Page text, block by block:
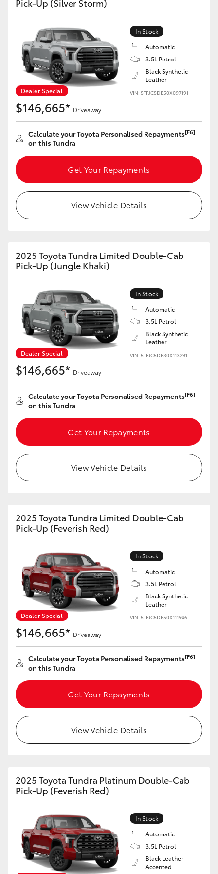
Yaris Cross
Corolla Cross
Kluger
LandCruiser 300
Utes & Vans
HiLux
Tundra
Coaster
GR & Performance
GR Yaris
GR Corolla
GR Supra
Upcoming
HiLux GVM Upgrade Option
Toyota Warranty Advantage
Pick-Up (Silver Storm)
Dealer Special
In Stock
Automatic
3.5L Petrol
Black Synthetic
Leather
VIN: 5TFJC5DB50X097191
$146,665* Driveaway
Calculate your Toyota Personalised Repayments[F6]
on this Tundra
Get Your Repayments
View Vehicle Details
2025 Toyota Tundra Limited Double-Cab
Pick-Up (Jungle Khaki)
Dealer Special
In Stock
Automatic
3.5L Petrol
Black Synthetic
Leather
VIN: 5TFJC5DB30X113291
$146,665* Driveaway
Calculate your Toyota Personalised Repayments[F6]
on this Tundra
Get Your Repayments
View Vehicle Details
2025 Toyota Tundra Limited Double-Cab
Pick-Up (Feverish Red)
Dealer Special
In Stock
Automatic
3.5L Petrol
Black Synthetic
Leather
VIN: 5TFJC5DB50X111946
$146,665* Driveaway
Calculate your Toyota Personalised Repayments[F6]
on this Tundra
Get Your Repayments
View Vehicle Details
2025 Toyota Tundra Platinum Double-Cab
Pick-Up (Feverish Red)
In Stock
Automatic
3.5L Petrol
Black Leather
Accented